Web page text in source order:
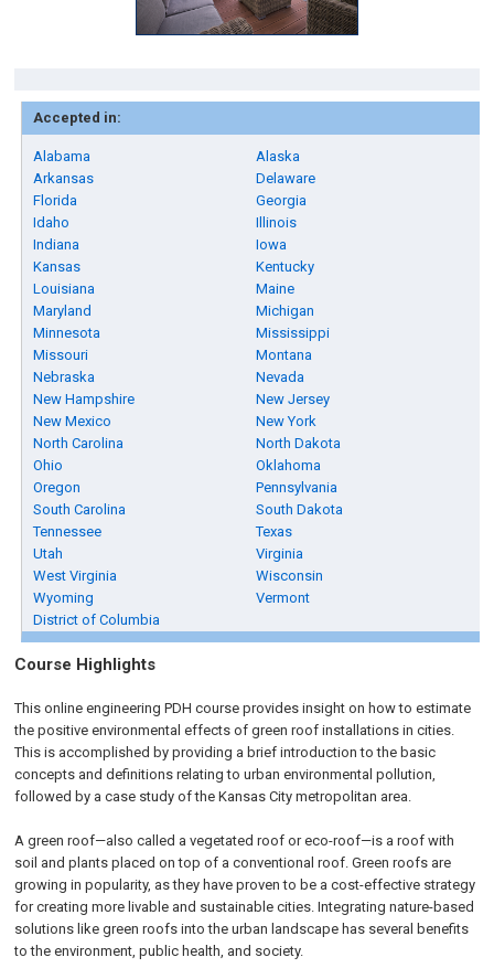
Accepted in:
Alabama
Alaska
Arkansas
Delaware
Florida
Georgia
Idaho
Illinois
Indiana
Iowa
Kansas
Kentucky
Louisiana
Maine
Maryland
Michigan
Minnesota
Mississippi
Missouri
Montana
Nebraska
Nevada
New Hampshire
New Jersey
New Mexico
New York
North Carolina
North Dakota
Ohio
Oklahoma
Oregon
Pennsylvania
South Carolina
South Dakota
Tennessee
Texas
Utah
Virginia
West Virginia
Wisconsin
Wyoming
Vermont
District of Columbia
Course Highlights
This online engineering PDH course provides insight on how to estimate
the positive environmental effects of green roof installations in cities.
This is accomplished by providing a brief introduction to the basic
concepts and definitions relating to urban environmental pollution,
followed by a case study of the Kansas City metropolitan area.
A green roof—also called a vegetated roof or eco-roof—is a roof with
soil and plants placed on top of a conventional roof. Green roofs are
growing in popularity, as they have proven to be a cost-effective strategy
for creating more livable and sustainable cities. Integrating nature-based
solutions like green roofs into the urban landscape has several benefits
to the environment, public health, and society.